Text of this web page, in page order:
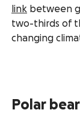
link between
two-thirds of
changing
Polar